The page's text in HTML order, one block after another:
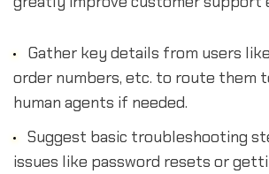
Gather key details from users
order numbers, etc. to route them
human agents if needed.
Suggest basic troubleshooting
issues like password resets or